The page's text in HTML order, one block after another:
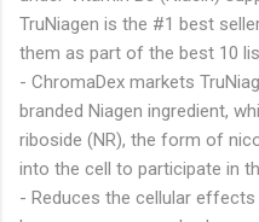
TruNiagen is the #1 best
them as part of the best 10
- ChromaDex markets
branded Niagen ingredient,
riboside (NR), the form of
into the cell to participate in
- Reduces the cellular